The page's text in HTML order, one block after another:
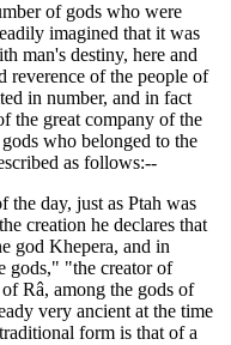
of gods who were
imagined that it was
man's destiny, here and
reverence of the people of
in number, and in fact
the great company of the
who belonged to the
as follows:--
day, just as Ptah was
creation he declares that
god Khepera, and in
gods," "the creator of
Râ, among the gods of
very ancient at the time
form is that of a